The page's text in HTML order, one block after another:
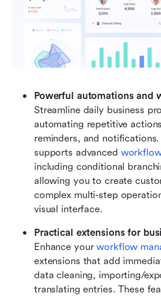
Powerful automations and
Streamline daily business
automating repetitive
reminders, and notifications.
supports advanced
including conditional
allowing you to create
complex multi-step
visual interface.
Practical extensions for
Enhance your workflow
extensions that add
data cleaning, importing/
translating entries. These